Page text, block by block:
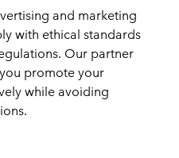
and marketing
with ethical standards
Our partner
promote your
while avoiding